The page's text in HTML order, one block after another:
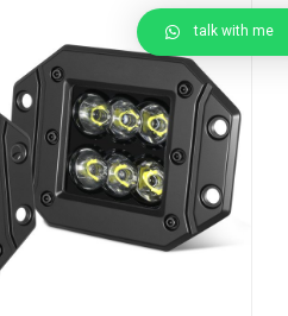
talk with me